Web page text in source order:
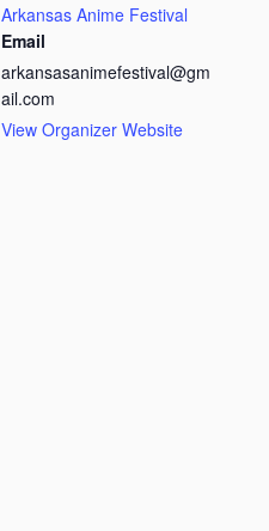
Arkansas Anime Festival
Email
arkansasanimefestival@gm
ail.com
View Organizer Website